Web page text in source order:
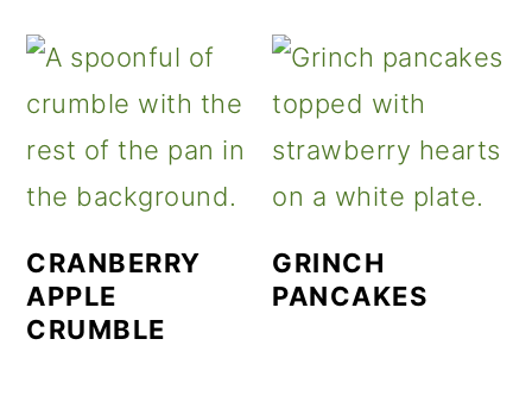
CRANBERRY
APPLE
CRUMBLE
GRINCH
PANCAKES